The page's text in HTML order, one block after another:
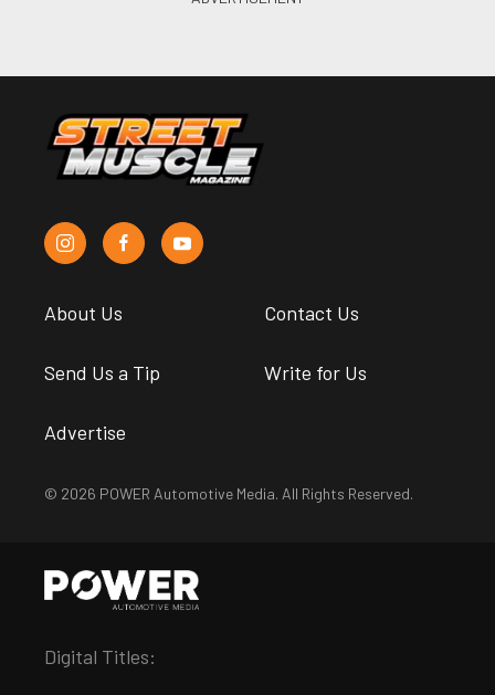
About Us Contact Us
Send Us a Tip Write for Us
Advertise
© 2026 POWER Automotive Media. All Rights Reserved.
Digital Titles: